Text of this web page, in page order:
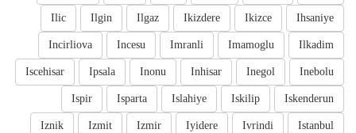
Ihsaniye
Ikizce
Ikizdere
Ilgaz
Ilgin
Ilic
Ilkadim
Imamoglu
Imranli
Incesu
Incirliova
Inebolu
Inegol
Inhisar
Inonu
Ipsala
Iscehisar
Iskenderun
Iskilip
Islahiye
Isparta
Ispir
Istanbul
Ivrindi
Iyidere
Izmir
Izmit
Iznik